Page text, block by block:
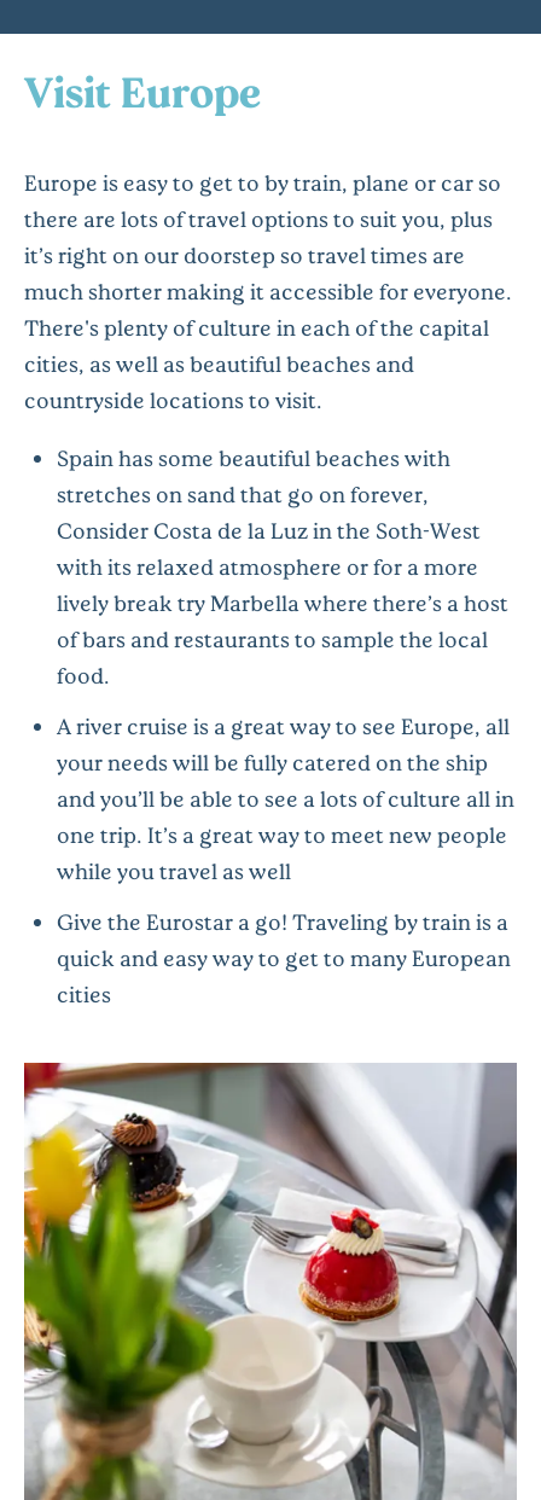
Visit Europe
Europe is easy to get to by train, plane or car so
there are lots of travel options to suit you, plus
it’s right on our doorstep so travel times are
much shorter making it accessible for everyone.
There's plenty of culture in each of the capital
cities, as well as beautiful beaches and
countryside locations to visit.
Spain has some beautiful beaches with
stretches on sand that go on forever,
Consider Costa de la Luz in the Soth-West
with its relaxed atmosphere or for a more
lively break try Marbella where there’s a host
of bars and restaurants to sample the local
food.
A river cruise is a great way to see Europe, all
your needs will be fully catered on the ship
and you’ll be able to see a lots of culture all in
one trip. It’s a great way to meet new people
while you travel as well
Give the Eurostar a go! Traveling by train is a
quick and easy way to get to many European
cities